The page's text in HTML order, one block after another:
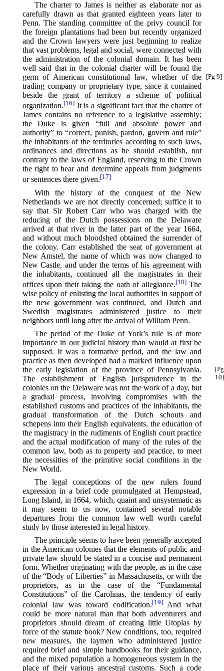
The charter to James is neither as elaborate nor as
carefully drawn as that granted eighteen years later to
Penn. The standing committee of the privy council for
the foreign plantations had been but recently organized
and the Crown lawyers were just beginning to realize
that vast problems, legal and social, were connected with
the administration of the colonial domain. It has been
well said that in the colonial charter will be found the
germ of American constitutional
[Pg 9]
law, whether of the
trading company or proprietary type, since it contained
beside the grant of territory a scheme of political
organization.⁠ [16]It is a significant fact that the charter of
James contains no reference to a legislative assembly;
the Duke is given “full and absolute power and
authority” to “correct, punish, pardon, govern and rule”
the inhabitants of the territories according to such laws,
ordinances and directions as he should establish, not
contrary to the laws of England, reserving to the Crown
the right to hear and determine appeals from judgments
or sentences there given.⁠ [17]
With the history of the conquest of the New
Netherlands we are not directly concerned; suffice it to
say that Sir Robert Carr who was charged with the
reducing of the Dutch possessions on the Delaware
arrived at that river in the latter part of the year 1664,
and without much bloodshed obtained the surrender of
the colony. Carr established the seat of government at
New Amstel, the name of which was now changed to
New Castle, and under the terms of his agreement with
the inhabitants, continued all the magistrates in their
offices upon their taking the oath of allegiance.⁠[18]The
wise policy of enlisting the local authorities in support of
the new government was continued, and Dutch and
Swedish magistrates administered justice to their
neighbors until long after the arrival of William Penn.
The period of the Duke of York’s rule is of more
importance in our judicial history than would at first be
supposed. It was a formative period, and the law and
practice as then developed had a marked influence upon
the early legislation of the province of Pennsylvania.
[Pg
10]
The establishment of English jurisprudence in the
colonies on the Delaware was not the work of a day, but
a gradual process, involving compromises with the
established customs and practices of the inhabitants, the
gradual transformation of the Dutch schouts and
schepens into their English equivalents, the education of
the magistracy in the rudiments of English court practice
and the actual modification of many of the rules of the
common law, both as to property and practice, to meet
the necessities of the primitive social conditions in the
New World.
The legal conceptions of the new rulers found
expression in a brief code promulgated at Hempstead,
Long Island, in 1664, which, quaint and unsystematic as
it may seem to us now, contained several notable
departures from the common law well worth careful
study by those interested in legal history.
The principle seems to have been generally accepted
in the American colonies that the elements of public and
private law should be stated in a concise and permanent
form. Whether originating with the people, as in the case
of the “Body of Liberties” in Massachusetts, or with the
proprietors, as in the case of the “Fundamental
Constitutions” of the Carolinas, the tendency of early
colonial law was toward codification.⁠ [19]And what
could be more natural than that both adventurers and
proprietors should dream of creating little Utopias by
force of the statute book? New conditions, too, required
new measures, the laymen who administered justice
required brief and simple handbooks for their guidance,
and the mixed population a homogeneous system in the
place of their various ancestral customs. Such a code